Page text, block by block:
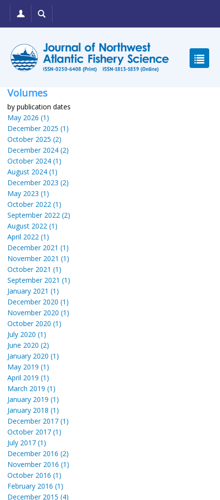
Volumes
by publication dates
May 2026 (1)
December 2025 (1)
October 2025 (2)
December 2024 (2)
October 2024 (1)
August 2024 (1)
December 2023 (2)
May 2023 (1)
October 2022 (1)
September 2022 (2)
August 2022 (1)
April 2022 (1)
December 2021 (1)
November 2021 (1)
October 2021 (1)
September 2021 (1)
January 2021 (1)
December 2020 (1)
November 2020 (1)
October 2020 (1)
July 2020 (1)
June 2020 (2)
January 2020 (1)
May 2019 (1)
April 2019 (1)
March 2019 (1)
January 2019 (1)
January 2018 (1)
December 2017 (1)
October 2017 (1)
July 2017 (1)
December 2016 (2)
November 2016 (1)
October 2016 (1)
February 2016 (1)
December 2015 (4)